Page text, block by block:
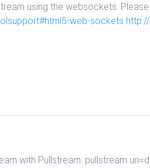
using the websockets.
web-sockets
with Pullstream: pullstream